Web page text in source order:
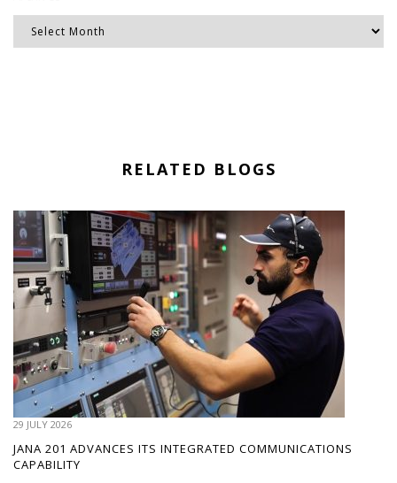
RELATED BLOGS
29 JULY 2026
JANA 201 ADVANCES ITS INTEGRATED COMMUNICATIONS
CAPABILITY